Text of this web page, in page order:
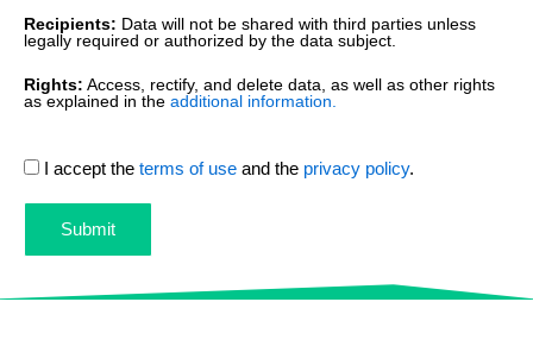
Recipients: Data will not be shared with third parties unless
legally required or authorized by the data subject.
Rights: Access, rectify, and delete data, as well as other rights
as explained in the additional information.
I accept the terms of use and the privacy policy.
Submit